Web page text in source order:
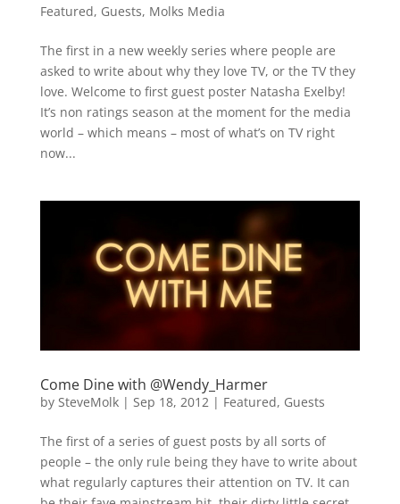
Featured, Guests, Molks Media
The first in a new weekly series where people are
asked to write about why they love TV, or the TV they
love. Welcome to first guest poster Natasha Exelby!
It’s non ratings season at the moment for the media
world – which means – most of what’s on TV right
now...
Come Dine with @Wendy_Harmer
by SteveMolk| Sep 18, 2012| Featured, Guests
The first of a series of guest posts by all sorts of
people – the only rule being they have to write about
what regularly captures their attention on TV. It can